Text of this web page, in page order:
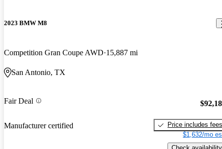
2023 BMW M8
Competition Gran Coupe AWD 15,887 mi
San Antonio, TX
Fair Deal
Manufacturer certified
Price includes fees
$1,632/mo